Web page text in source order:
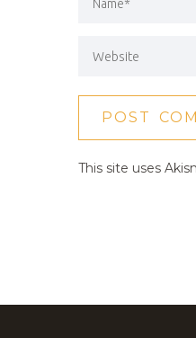
This site uses